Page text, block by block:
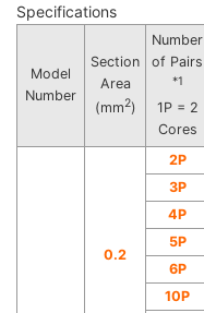
Specifications
Model
Number
Section
Area
(mm2)
Number
of Pairs
*1
1P = 2
Cores
0.2
2P
3P
4P
5P
6P
10P